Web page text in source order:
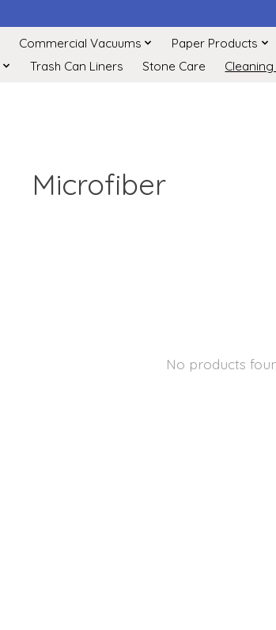
Commercial Vacuums
Paper Products
Trash Can Liners Stone Care
Microfiber
No products